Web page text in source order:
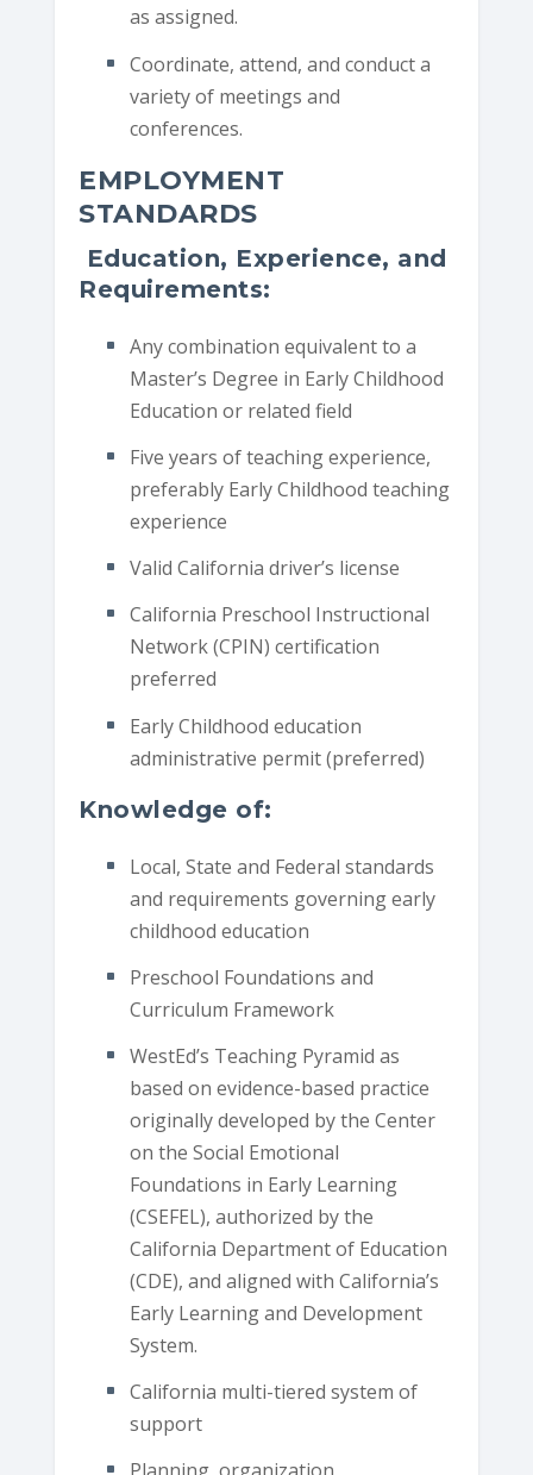
as assigned.
Coordinate, attend, and conduct a
variety of meetings and
conferences.
EMPLOYMENT
STANDARDS
Education, Experience, and
Requirements:
Any combination equivalent to a
Master’s Degree in Early Childhood
Education or related field
Five years of teaching experience,
preferably Early Childhood teaching
experience
Valid California driver’s license
California Preschool Instructional
Network (CPIN) certification
preferred
Early Childhood education
administrative permit (preferred)
Knowledge of:
Local, State and Federal standards
and requirements governing early
childhood education
Preschool Foundations and
Curriculum Framework
WestEd’s Teaching Pyramid as
based on evidence-based practice
originally developed by the Center
on the Social Emotional
Foundations in Early Learning
(CSEFEL), authorized by the
California Department of Education
(CDE), and aligned with California’s
Early Learning and Development
System.
California multi-tiered system of
support